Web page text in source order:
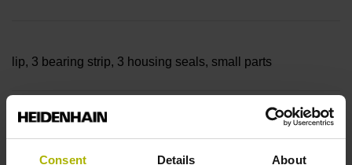
Consent Details About
lip, 3 bearing strip, 3 housing seals, small parts
Measuring length